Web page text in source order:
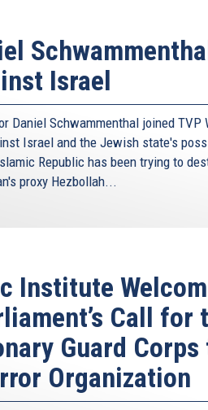
Israel
Daniel Schwammenthal joined TVP
Israel and the Jewish state's
Republic has been trying to
proxy Hezbollah...
Institute
Call for
Guard Corps
Organization